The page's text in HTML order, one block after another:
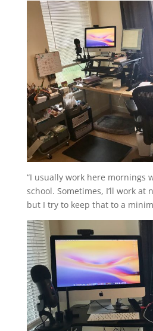
“I usually work here mornings
school. Sometimes, I’ll work
but I try to keep that to a